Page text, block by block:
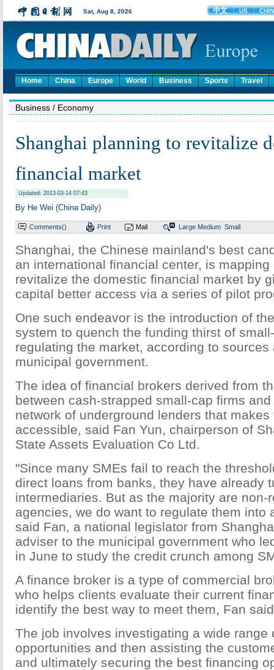
Home China Europe World Business Sports Travel
Business / Economy
Shanghai planning to revitalize
financial market
Updated: 2013-03-14 07:43
By He Wei (China Daily)
Comments() Print Mail Large Medium Small
Shanghai, the Chinese mainland's best
an international financial center, is mapping
revitalize the domestic financial market by
capital better access via a series of pilot
One such endeavor is the introduction of
system to quench the funding thirst of
regulating the market, according to sources
municipal government.
The idea of financial brokers derived from
between cash-strapped small-cap firms
network of underground lenders that makes
accessible, said Fan Yun, chairperson of
State Assets Evaluation Co Ltd.
"Since many SMEs fail to reach the
direct loans from banks, they have already
intermediaries. But as the majority are non-
agencies, we do want to regulate them into
said Fan, a national legislator from
adviser to the municipal government who
in June to study the credit crunch among
A finance broker is a type of commercial
who helps clients evaluate their current
identify the best way to meet them, Fan
The job involves investigating a wide range
opportunities and then assisting the
and ultimately securing the best financing